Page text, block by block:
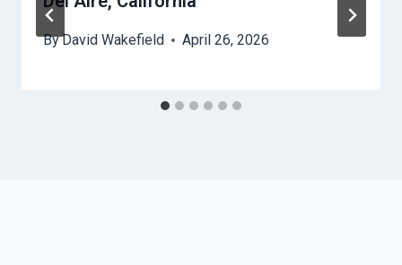
ByDavid Wakefield April 26, 2026